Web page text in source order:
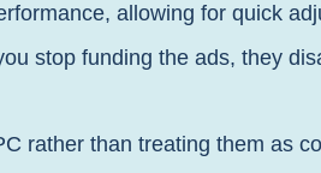
allowing for quick
stop funding the ads, they
rather than treating them as